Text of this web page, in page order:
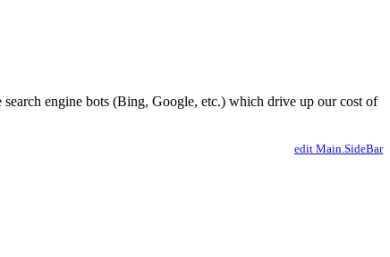
engine bots (Bing, Google, etc.) which drive up our cost of
edit Main.SideBar